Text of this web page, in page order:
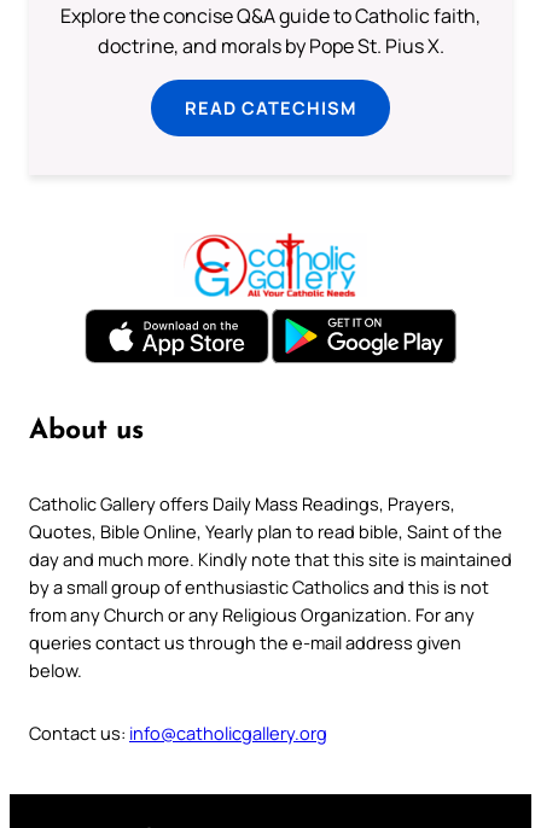
Explore the concise Q&A guide to Catholic faith,
doctrine, and morals by Pope St. Pius X.
READ CATECHISM
About us
Catholic Gallery offers Daily Mass Readings, Prayers,
Quotes, Bible Online, Yearly plan to read bible, Saint of the
day and much more. Kindly note that this site is maintained
by a small group of enthusiastic Catholics and this is not
from any Church or any Religious Organization. For any
queries contact us through the e-mail address given
below.
Contact us: info@catholicgallery.org